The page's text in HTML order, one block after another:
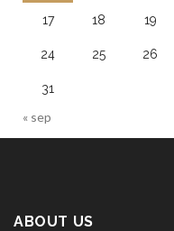
17 18 19
24 25 26
31
« sep
ABOUT US